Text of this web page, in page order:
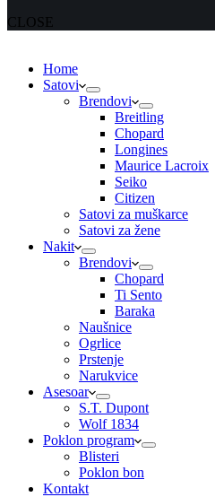
CLOSE
Home
Satovi
Brendovi
Breitling
Chopard
Longines
Maurice Lacroix
Seiko
Citizen
Satovi za muškarce
Satovi za žene
Nakit
Brendovi
Chopard
Ti Sento
Baraka
Naušnice
Ogrlice
Prstenje
Narukvice
Asesoar
S.T. Dupont
Wolf 1834
Poklon program
Blisteri
Poklon bon
Kontakt